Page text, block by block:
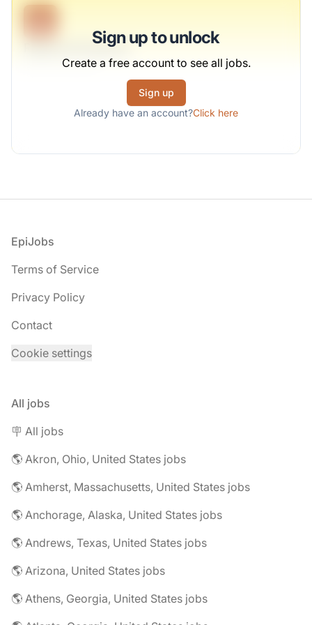
Sign up to unlock
Create a free account to see all jobs.
Sign up
Already have an account?Click here
Regional Engineer
Kozey-Gutmann
Scranton, PA
1 week ago
Footer
EpiJobs
Terms of Service
Privacy Policy
Contact
Cookie settings
All jobs
🪧 All jobs
🌎 Akron, Ohio, United States jobs
🌎 Amherst, Massachusetts, United States jobs
🌎 Anchorage, Alaska, United States jobs
🌎 Andrews, Texas, United States jobs
🌎 Arizona, United States jobs
🌎 Athens, Georgia, United States jobs